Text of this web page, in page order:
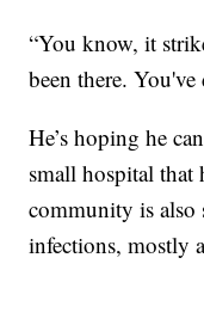
“You know, it
been there. You've
He’s hoping he
small hospital that
community is also
infections, mostly